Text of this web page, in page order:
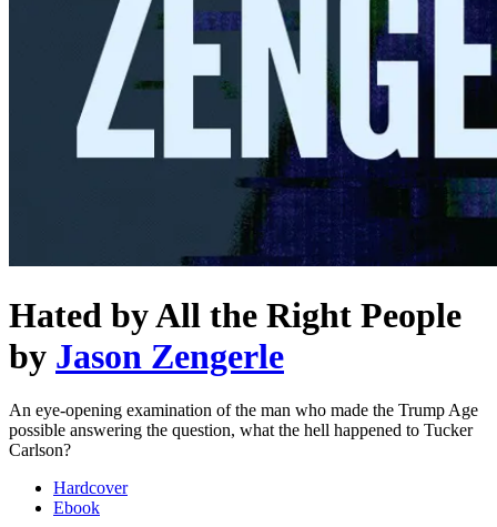
Hated by All the Right People
by Jason Zengerle
An eye-opening examination of the man who made the Trump Age
possible answering the question, what the hell happened to Tucker
Carlson?
Hardcover
Ebook